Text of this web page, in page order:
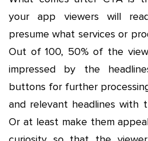
your app viewers will
presume what services or
Out of 100, 50% of the
impressed by the
buttons for further
and relevant headlines with
Or at least make them